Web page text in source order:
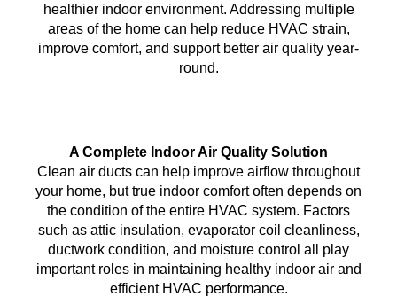
healthier indoor environment. Addressing multiple
areas of the home can help reduce HVAC strain,
improve comfort, and support better air quality year-
round.
A Complete Indoor Air Quality Solution
Clean air ducts can help improve airflow throughout
your home, but true indoor comfort often depends on
the condition of the entire HVAC system. Factors
such as attic insulation, evaporator coil cleanliness,
ductwork condition, and moisture control all play
important roles in maintaining healthy indoor air and
efficient HVAC performance.